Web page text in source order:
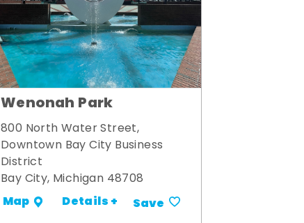
Wenonah Park
800 North Water Street,
Downtown Bay City Business
District
Bay City, Michigan 48708
Map Details + Save